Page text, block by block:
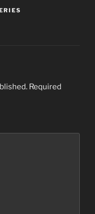
Required